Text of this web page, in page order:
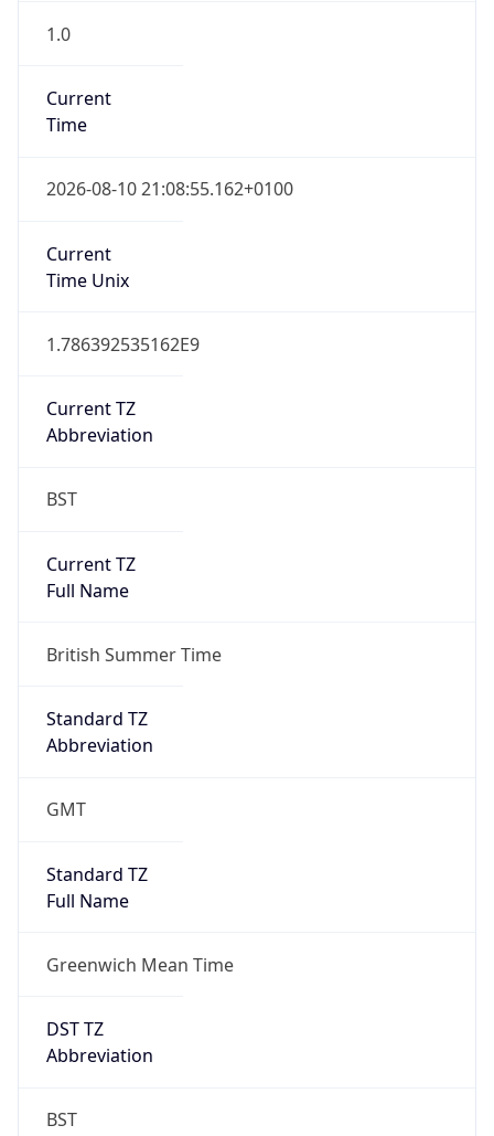
1.0
Current
Time
2026-08-10 21:08:55.162+0100
Current
Time Unix
1.786392535162E9
Current TZ
Abbreviation
BST
Current TZ
Full Name
British Summer Time
Standard TZ
Abbreviation
GMT
Standard TZ
Full Name
Greenwich Mean Time
DST TZ
Abbreviation
BST